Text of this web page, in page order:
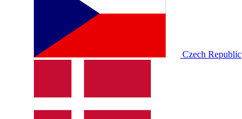
Czech Republic